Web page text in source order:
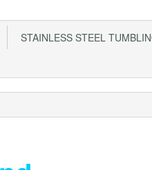
STAINLESS STEEL